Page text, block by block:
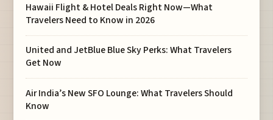
Hawaii Flight & Hotel Deals Right Now—What
Travelers Need to Know in 2026
United and JetBlue Blue Sky Perks: What Travelers
Get Now
Air India’s New SFO Lounge: What Travelers Should
Know